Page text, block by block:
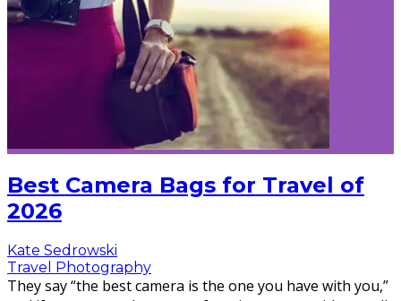
Best Camera Bags for Travel of
2026
Kate Sedrowski
Travel Photography
They say “the best camera is the one you have with you,”